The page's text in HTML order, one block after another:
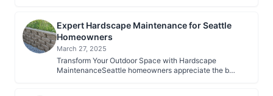
Expert Hardscape Maintenance for Seattle
Homeowners
March 27, 2025
Transform Your Outdoor Space with Hardscape
MaintenanceSeattle homeowners appreciate the b…